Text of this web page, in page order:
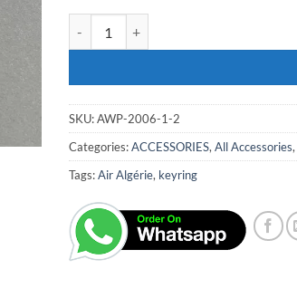
SKU:AWP-2006-1-2
Categories:ACCESSORIES,All Accessories,
Tags:Air Algérie, keyring